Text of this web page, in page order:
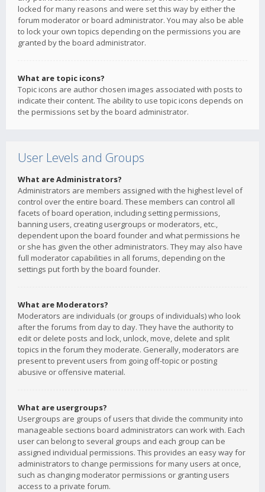
locked for many reasons and were set this way by either the
forum moderator or board administrator. You may also be able
to lock your own topics depending on the permissions you are
granted by the board administrator.
What are topic icons?
Topic icons are author chosen images associated with posts to
indicate their content. The ability to use topic icons depends on
the permissions set by the board administrator.
User Levels and Groups
What are Administrators?
Administrators are members assigned with the highest level of
control over the entire board. These members can control all
facets of board operation, including setting permissions,
banning users, creating usergroups or moderators, etc.,
dependent upon the board founder and what permissions he
or she has given the other administrators. They may also have
full moderator capabilities in all forums, depending on the
settings put forth by the board founder.
What are Moderators?
Moderators are individuals (or groups of individuals) who look
after the forums from day to day. They have the authority to
edit or delete posts and lock, unlock, move, delete and split
topics in the forum they moderate. Generally, moderators are
present to prevent users from going off-topic or posting
abusive or offensive material.
What are usergroups?
Usergroups are groups of users that divide the community into
manageable sections board administrators can work with. Each
user can belong to several groups and each group can be
assigned individual permissions. This provides an easy way for
administrators to change permissions for many users at once,
such as changing moderator permissions or granting users
access to a private forum.